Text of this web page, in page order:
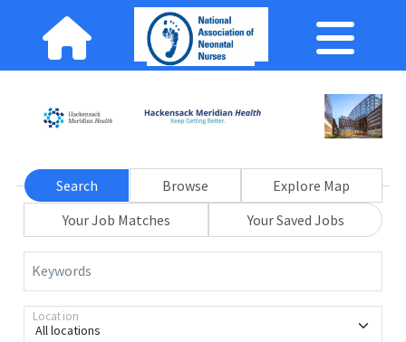
Search Browse
Explore Map
Your Job Matches
Your Saved Jobs
Keywords
All locations
Location